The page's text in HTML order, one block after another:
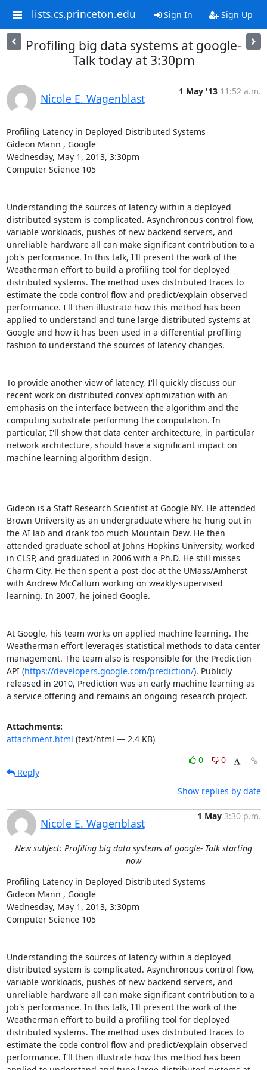
lists.cs.princeton.edu Sign In Sign Up
Profiling big data systems at google-
Talk today at 3:30pm
Nicole E. Wagenblast
1 May '13 11:52 a.m.
Profiling Latency in Deployed Distributed Systems
Gideon Mann , Google
Wednesday, May 1, 2013, 3:30pm
Computer Science 105
Understanding the sources of latency within a deployed
distributed system is complicated. Asynchronous control flow,
variable workloads, pushes of new backend servers, and
unreliable hardware all can make significant contribution to a
job's performance. In this talk, I'll present the work of the
Weatherman effort to build a profiling tool for deployed
distributed systems. The method uses distributed traces to
estimate the code control flow and predict/explain observed
performance. I'll then illustrate how this method has been
applied to understand and tune large distributed systems at
Google and how it has been used in a differential profiling
fashion to understand the sources of latency changes.
To provide another view of latency, I'll quickly discuss our
recent work on distributed convex optimization with an
emphasis on the interface between the algorithm and the
computing substrate performing the computation. In
particular, I'll show that data center architecture, in particular
network architecture, should have a significant impact on
machine learning algorithm design.
Gideon is a Staff Research Scientist at Google NY. He attended
Brown University as an undergraduate where he hung out in
the AI lab and drank too much Mountain Dew. He then
attended graduate school at Johns Hopkins University, worked
in CLSP, and graduated in 2006 with a Ph.D. He still misses
Charm City. He then spent a post-doc at the UMass/Amherst
with Andrew McCallum working on weakly-supervised
learning. In 2007, he joined Google.
At Google, his team works on applied machine learning. The
Weatherman effort leverages statistical methods to data center
management. The team also is responsible for the Prediction
API (https://developers.google.com/prediction/). Publicly
released in 2010, Prediction was an early machine learning as
a service offering and remains an ongoing research project.
Attachments:
attachment.html (text/html — 2.4 KB)
0
0
Reply
Show replies by date
Nicole E. Wagenblast
1 May 3:30 p.m.
New subject: Profiling big data systems at google- Talk starting
now
Profiling Latency in Deployed Distributed Systems
Gideon Mann , Google
Wednesday, May 1, 2013, 3:30pm
Computer Science 105
Understanding the sources of latency within a deployed
distributed system is complicated. Asynchronous control flow,
variable workloads, pushes of new backend servers, and
unreliable hardware all can make significant contribution to a
job's performance. In this talk, I'll present the work of the
Weatherman effort to build a profiling tool for deployed
distributed systems. The method uses distributed traces to
estimate the code control flow and predict/explain observed
performance. I'll then illustrate how this method has been